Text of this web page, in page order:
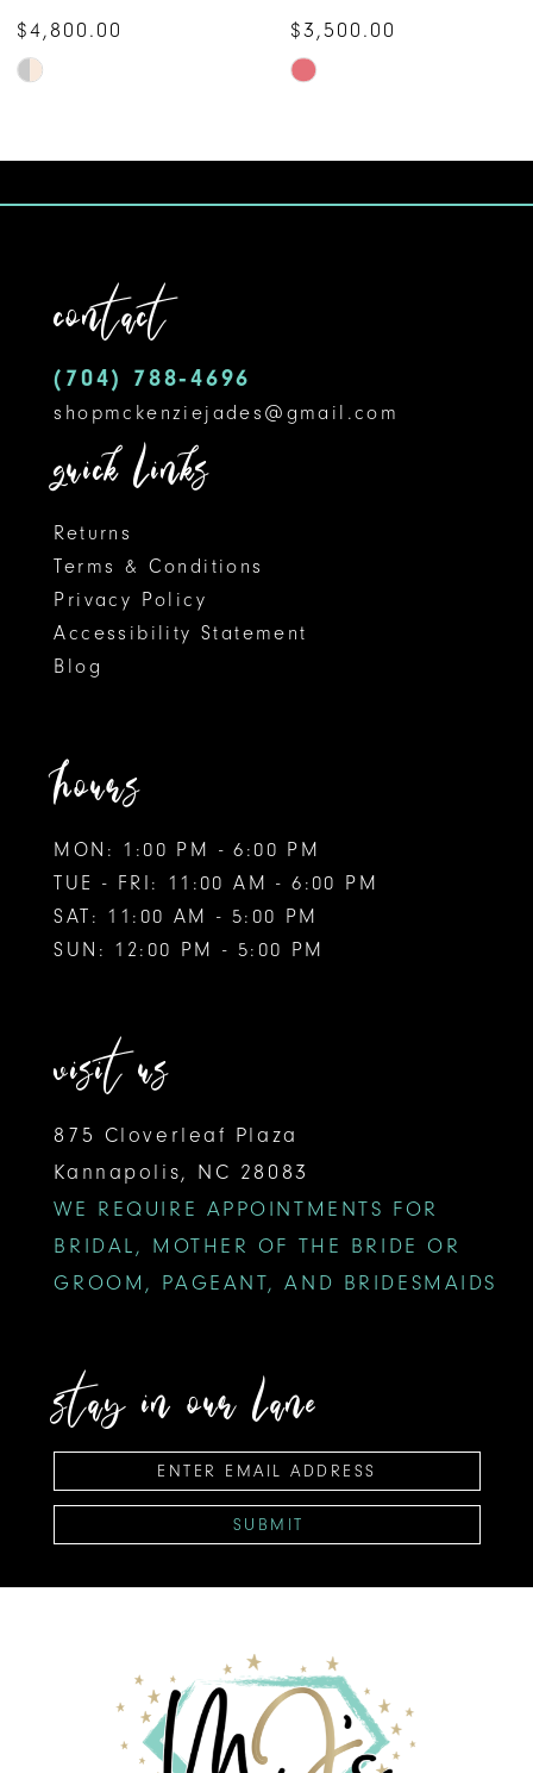
$4,800.00
Skip
$3,500.00
Skip
contact
(704) 788‑4696
shopmckenziejades@gmail.com
quick links
Returns
Terms & Conditions
Privacy Policy
Accessibility Statement
Blog
hours
MON: 1:00 PM - 6:00 PM
TUE - FRI: 11:00 AM - 6:00 PM
SAT: 11:00 AM - 5:00 PM
SUN: 12:00 PM - 5:00 PM
visit us
875 Cloverleaf Plaza
Kannapolis, NC 28083
WE REQUIRE APPOINTMENTS FOR
BRIDAL, MOTHER OF THE BRIDE OR
GROOM, PAGEANT, AND BRIDESMAIDS
stay in our lane
SUBMIT